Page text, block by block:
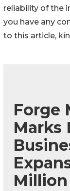
reliability of the
you have any
to this article,
Forge
Marks